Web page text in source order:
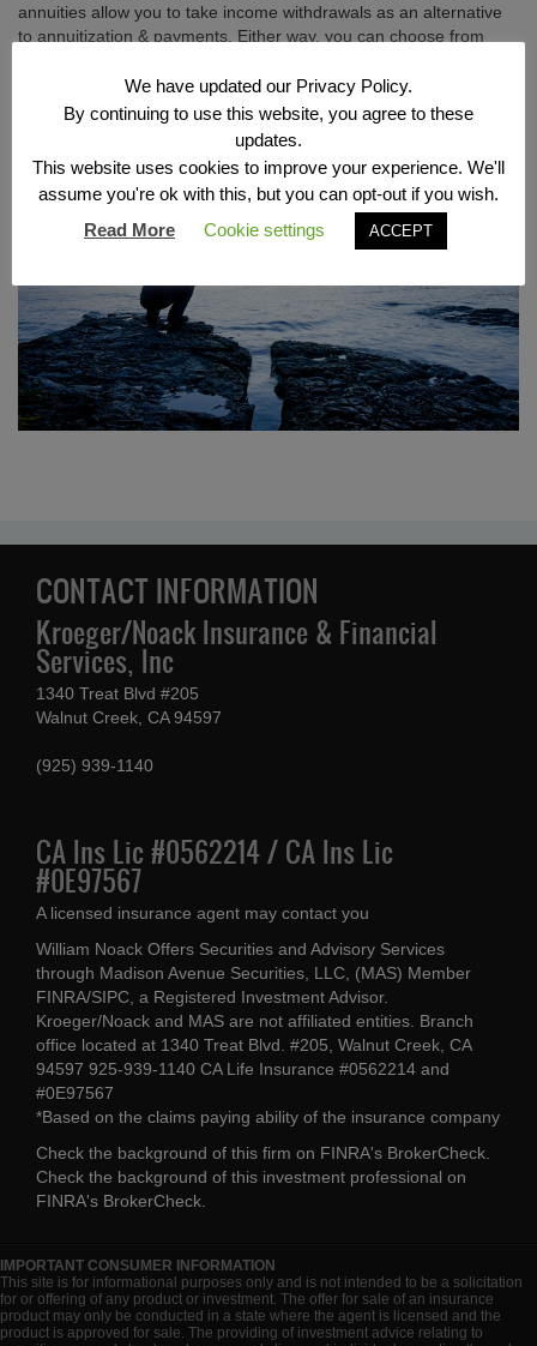
annuities allow you to take income withdrawals as an alternative
to annuitization & payments. Either way, you can choose from
including options for lifetime income, guaranteed.
CONTACT INFORMATION
Kroeger/Noack Insurance & Financial
Services, Inc
1340 Treat Blvd #205
Walnut Creek, CA 94597
(925) 939-1140
CA Ins Lic #0562214 / CA Ins Lic
#0E97567
A licensed insurance agent may contact you
William Noack Offers Securities and Advisory Services
through Madison Avenue Securities, LLC, (MAS) Member
FINRA/SIPC, a Registered Investment Advisor.
Kroeger/Noack and MAS are not affiliated entities. Branch
office located at 1340 Treat Blvd. #205, Walnut Creek, CA
94597 925-939-1140 CA Life Insurance #0562214 and
#0E97567
*Based on the claims paying ability of the insurance company
Check the background of this firm on FINRA's BrokerCheck.
Check the background of this investment professional on
FINRA's BrokerCheck.
IMPORTANT CONSUMER INFORMATION
This site is for informational purposes only and is not intended to be a solicitation
for or offering of any product or investment. The offer for sale of an insurance
product may only be conducted in a state where the agent is licensed and the
product is approved for sale. The providing of investment advice relating to
We have updated our Privacy Policy.
By continuing to use this website, you agree to these
updates.
This website uses cookies to improve your experience. We'll
assume you're ok with this, but you can opt-out if you wish.
Read More
Cookie settings ACCEPT